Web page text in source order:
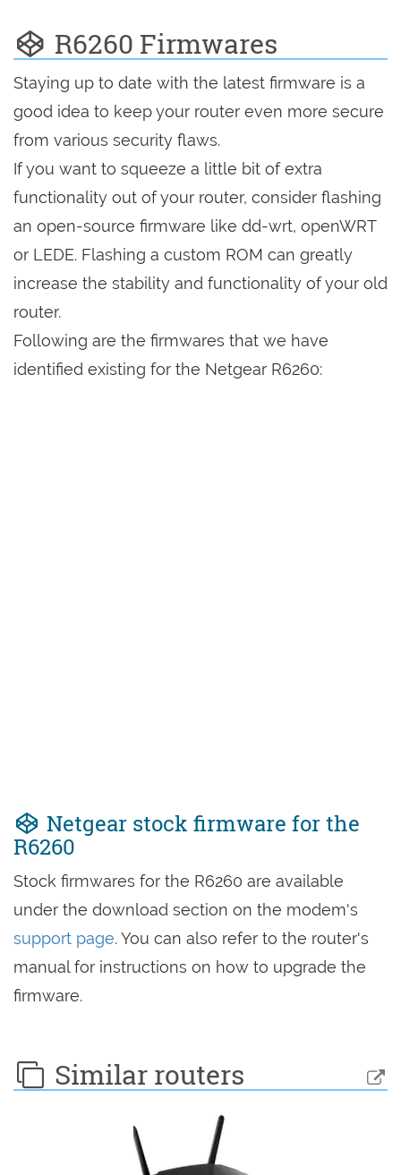
R6260 Firmwares
Staying up to date with the latest firmware is a
good idea to keep your router even more secure
from various security flaws.
If you want to squeeze a little bit of extra
functionality out of your router, consider flashing
an open-source firmware like dd-wrt, openWRT
or LEDE. Flashing a custom ROM can greatly
increase the stability and functionality of your old
router.
Following are the firmwares that we have
identified existing for the Netgear R6260:
Netgear stock firmware for the
R6260
Stock firmwares for the R6260 are available
under the download section on the modem's
support page. You can also refer to the router's
manual for instructions on how to upgrade the
firmware.
Similar routers